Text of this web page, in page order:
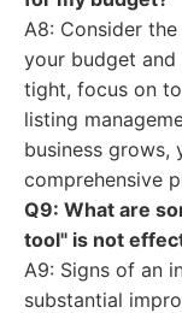
A8: Consider
your budget and
tight, focus on
listing
business grows,
comprehensive
Q9: What are
tool" is not
A9: Signs of an
substantial